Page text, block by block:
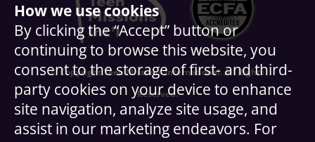
How we use cookies
By clicking the “Accept” button or
continuing to browse this website, you
consent to the storage of first- and third-
party cookies on your device to enhance
site navigation, analyze site usage, and
assist in our marketing endeavors. For
© Copyright Teen Missions International. All Rights
Reserved.